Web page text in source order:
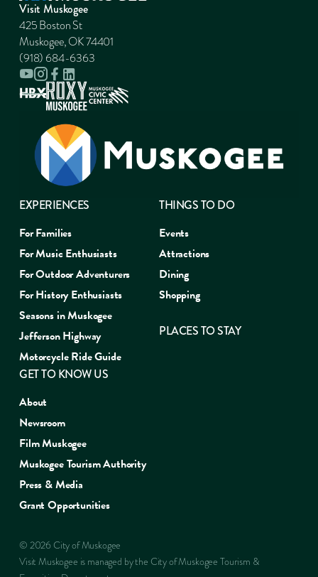
Visit Muskogee
425 Boston St
Muskogee, OK 74401
(918) 684-6363
EXPERIENCES
For Families
For Music Enthusiasts
For Outdoor Adventurers
For History Enthusiasts
Seasons in Muskogee
Jefferson Highway
Motorcycle Ride Guide
THINGS TO DO
Events
Attractions
Dining
Shopping
PLACES TO STAY
GET TO KNOW US
About
Newsroom
Film Muskogee
Muskogee Tourism Authority
Press & Media
Grant Opportunities
© 2026 City of Muskogee
Visit Muskogee is managed by the City of Muskogee Tourism &